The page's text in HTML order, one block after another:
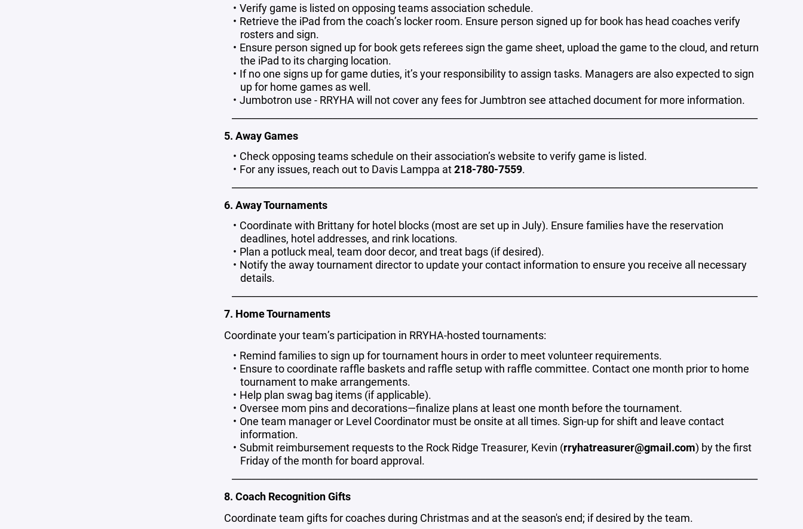
Verify game is listed on opposing teams association schedule.
Retrieve the iPad from the coach’s locker room. Ensure person signed up for book has head coaches verify
rosters and sign.
Ensure person signed up for book gets referees sign the game sheet, upload the game to the cloud, and return
the iPad to its charging location.
If no one signs up for game duties, it’s your responsibility to assign tasks. Managers are also expected to sign
up for home games as well.
Jumbotron use - RRYHA will not cover any fees for Jumbtron see attached document for more information.
5. Away Games
Check opposing teams schedule on their association’s website to verify game is listed.
For any issues, reach out to Davis Lamppa at218-780-7559.
6. Away Tournaments
Coordinate with Brittany for hotel blocks (most are set up in July). Ensure families have the reservation
deadlines, hotel addresses, and rink locations.
Plan a potluck meal, team door decor, and treat bags (if desired).
Notify the away tournament director to update your contact information to ensure you receive all necessary
details.
7. Home Tournaments
Coordinate your team’s participation in RRYHA-hosted tournaments:
Remind families to sign up for tournament hours in order to meet volunteer requirements.
Ensure to coordinate raffle baskets and raffle setup with raffle committee. Contact one month prior to home
tournament to make arrangements.
Help plan swag bag items (if applicable).
Oversee mom pins and decorations—finalize plans at least one month before the tournament.
One team manager or Level Coordinator must be onsite at all times. Sign-up for shift and leave contact
information.
Submit reimbursement requests to the Rock Ridge Treasurer, Kevin (rryhatreasurer@gmail.com) by the first
Friday of the month for board approval.
8. Coach Recognition Gifts
Coordinate team gifts for coaches during Christmas and at the season's end; if desired by the team.